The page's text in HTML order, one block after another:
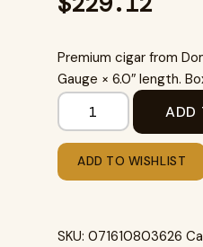
Premium cigar from
Gauge × 6.0″ length.
ADD
ADD TO WISHLIST
SKU: 071610803626